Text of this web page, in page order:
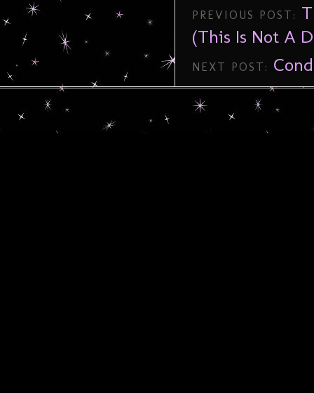
PREVIOUS POST:
(This Is Not A
NEXT POST: